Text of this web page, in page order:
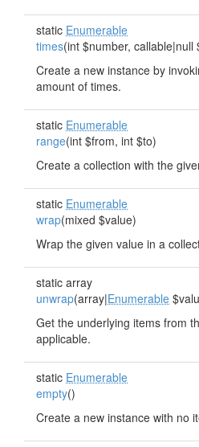
static Enumerable
times(int $number, callable|null
Create a new instance by
amount of times.
static Enumerable
range(int $from, int $to)
Create a collection with the
static Enumerable
wrap(mixed $value)
Wrap the given value in a
static array
unwrap(array|Enumerable
Get the underlying items from
applicable.
static Enumerable
empty()
Create a new instance with no